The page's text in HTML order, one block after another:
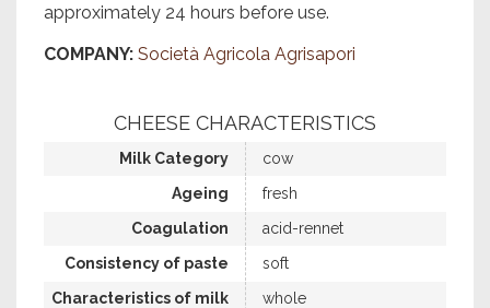
approximately 24 hours before use.
COMPANY: Società Agricola Agrisapori
CHEESE CHARACTERISTICS
Milk Category
cow
Ageing
fresh
Coagulation
acid-rennet
Consistency of paste
soft
Characteristics of milk
whole